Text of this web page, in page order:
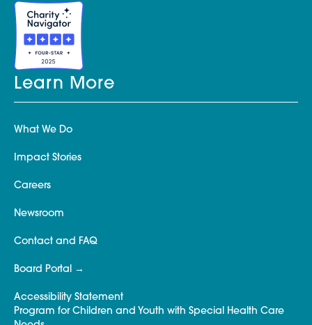
Learn More
What We Do
Impact Stories
Careers
Newsroom
Contact and FAQ
Board Portal
Accessibility Statement
Program for Children and Youth with Special Health Care